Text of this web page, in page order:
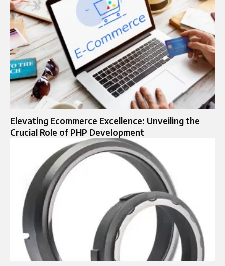
Elevating Ecommerce Excellence: Unveiling the
Crucial Role of PHP Development